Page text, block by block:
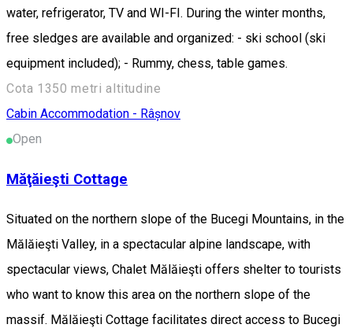
water, refrigerator, TV and WI-FI. During the winter months,
free sledges are available and organized: - ski school (ski
equipment included); - Rummy, chess, table games.
Cota 1350 metri altitudine
Cabin Accommodation - Râșnov
Open
Măţăieşti Cottage
Situated on the northern slope of the Bucegi Mountains, in the
Mălăieşti Valley, in a spectacular alpine landscape, with
spectacular views, Chalet Mălăieşti offers shelter to tourists
who want to know this area on the northern slope of the
massif. Mălăieşti Cottage facilitates direct access to Bucegi